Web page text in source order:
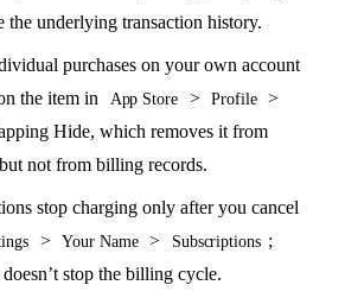
the underlying transaction history.
purchases on your own account
the item in
App Store > Profile >
Hide, which removes it from
not from billing records.
stop charging only after you cancel
> Your Name > Subscriptions ;
stop the billing cycle.